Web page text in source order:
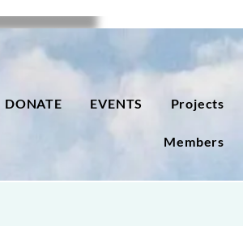
DONATE EVENTS Projects
Members